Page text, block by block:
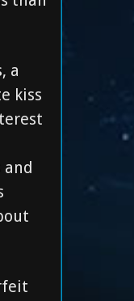
a
kiss
and